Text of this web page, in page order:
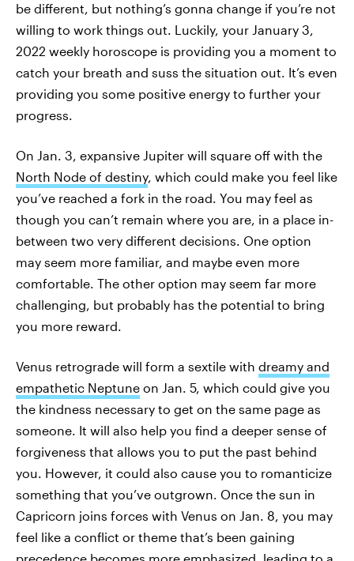
be different, but nothing’s gonna change if you’re not
willing to work things out. Luckily, your January 3,
2022 weekly horoscope is providing you a moment to
catch your breath and suss the situation out. It’s even
providing you some positive energy to further your
progress.
On Jan. 3, expansive Jupiter will square off with the
North Node of destiny, which could make you feel like
you’ve reached a fork in the road. You may feel as
though you can’t remain where you are, in a place in-
between two very different decisions. One option
may seem more familiar, and maybe even more
comfortable. The other option may seem far more
challenging, but probably has the potential to bring
you more reward.
Venus retrograde will form a sextile with dreamy and
empathetic Neptune on Jan. 5, which could give you
the kindness necessary to get on the same page as
someone. It will also help you find a deeper sense of
forgiveness that allows you to put the past behind
you. However, it could also cause you to romanticize
something that you’ve outgrown. Once the sun in
Capricorn joins forces with Venus on Jan. 8, you may
feel like a conflict or theme that’s been gaining